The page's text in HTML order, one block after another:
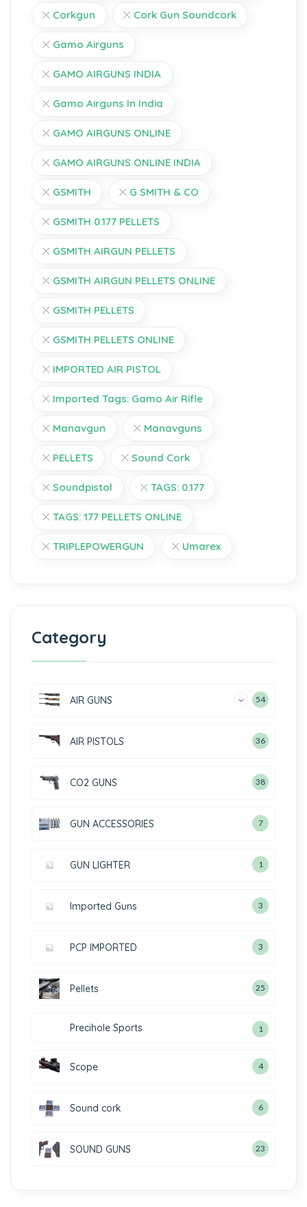
Corkgun Cork Gun Soundcork
Gamo Airguns
GAMO AIRGUNS INDIA
Gamo Airguns In India
GAMO AIRGUNS ONLINE
GAMO AIRGUNS ONLINE INDIA
GSMITH G SMITH & CO
GSMITH 0.177 PELLETS
GSMITH AIRGUN PELLETS
GSMITH AIRGUN PELLETS ONLINE
GSMITH PELLETS
GSMITH PELLETS ONLINE
IMPORTED AIR PISTOL
Imported Tags: Gamo Air Rifle
Manavgun Manavguns
PELLETS Sound Cork
Soundpistol TAGS: 0.177
TAGS: 177 PELLETS ONLINE
TRIPLEPOWERGUN Umarex
Category
AIR GUNS 54
AIR PISTOLS 36
CO2 GUNS 38
GUN ACCESSORIES 7
GUN LIGHTER 1
Imported Guns 3
PCP IMPORTED 3
Pellets 25
Precihole Sports 1
Scope 4
Sound cork 6
SOUND GUNS 23